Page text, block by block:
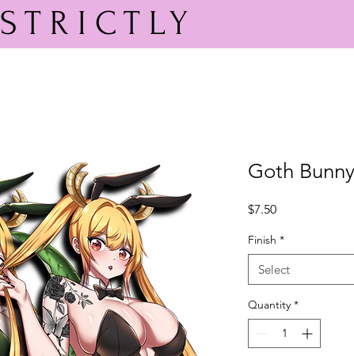
STRICTLY
Goth
$7.50Price
Finish *
Select
Quantity *